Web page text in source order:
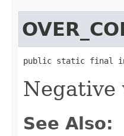
public static final int
Negative
See Also: